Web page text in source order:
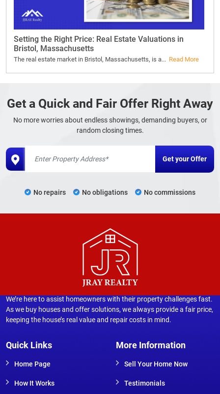
Setting the Right Price: Real Estate Valuations in
Bristol, Massachusetts
The real estate market in Bristol, Massachusetts, is a... Read More
Get a Quick and Fair Offer Right Away
No more worries about endless showings, demanding buyers, or
random closing times.
No repairs No obligations No commissions
We’re here to assist homeowners with their property challenges fast.
As we buy houses and offer solutions, we always provide a fair price,
keeping the house’s real value and repair costs in mind.
Quick Links
Home Page
How It Works
More Information
Sell Your Home Now
Testimonials